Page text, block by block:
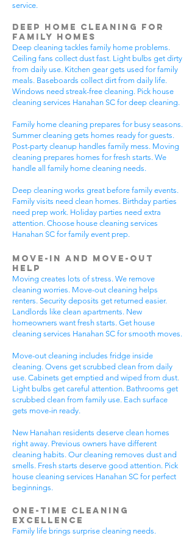
service.
Deep Home Cleaning for
Family Homes
Deep cleaning tackles family home problems.
Ceiling fans collect dust fast. Light bulbs get dirty
from daily use. Kitchen gear gets used for family
meals. Baseboards collect dirt from daily life.
Windows need streak-free cleaning. Pick house
cleaning services Hanahan SC for deep cleaning.
Family home cleaning prepares for busy seasons.
Summer cleaning gets homes ready for guests.
Post-party cleanup handles family mess. Moving
cleaning prepares homes for fresh starts. We
handle all family home cleaning needs.
Deep cleaning works great before family events.
Family visits need clean homes. Birthday parties
need prep work. Holiday parties need extra
attention. Choose house cleaning services
Hanahan SC for family event prep.
Move-In and Move-Out
Help
Moving creates lots of stress. We remove
cleaning worries. Move-out cleaning helps
renters. Security deposits get returned easier.
Landlords like clean apartments. New
homeowners want fresh starts. Get house
cleaning services Hanahan SC for smooth moves.
Move-out cleaning includes fridge inside
cleaning. Ovens get scrubbed clean from daily
use. Cabinets get emptied and wiped from dust.
Light bulbs get careful attention. Bathrooms get
scrubbed clean from family use. Each surface
gets move-in ready.
New Hanahan residents deserve clean homes
right away. Previous owners have different
cleaning habits. Our cleaning removes dust and
smells. Fresh starts deserve good attention. Pick
house cleaning services Hanahan SC for perfect
beginnings.
One-Time Cleaning
Excellence
Family life brings surprise cleaning needs.